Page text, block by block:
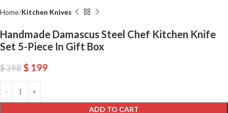
Home Kitchen Knives
Handmade Damascus Steel Chef Kitchen Knife
Set 5-Piece In Gift Box
$398 $ 199
ADD TO CART